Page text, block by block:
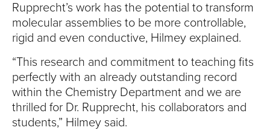
Rupprecht’s work has the potential to transform
molecular assemblies to be more controllable,
rigid and even conductive, Hilmey explained.
“This research and commitment to teaching fits
perfectly with an already outstanding record
within the Chemistry Department and we are
thrilled for Dr. Rupprecht, his collaborators and
students,” Hilmey said.